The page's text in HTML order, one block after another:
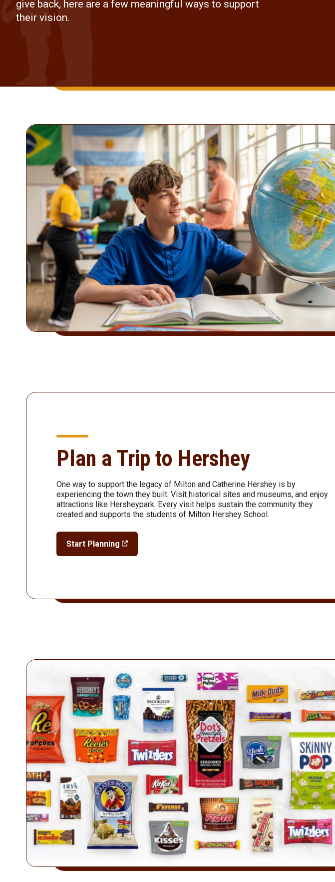
give back, here are a few meaningful ways to support
their vision.
Plan a Trip to Hershey
One way to support the legacy of Milton and Catherine Hershey is by
experiencing the town they built. Visit historical sites and museums, and enjoy
attractions like Hersheypark. Every visit helps sustain the community they
created and supports the students of Milton Hershey School.
Start Planning